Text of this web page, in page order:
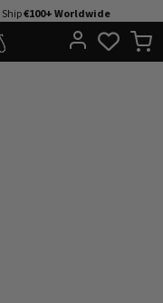
Ship€100+ Worldwide